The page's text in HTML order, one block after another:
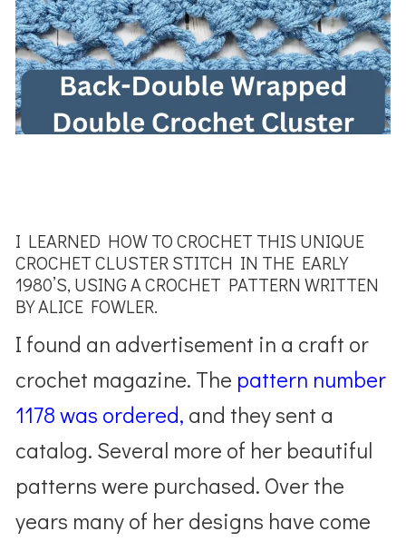
I LEARNED HOW TO CROCHET THIS UNIQUE
CROCHET CLUSTER STITCH IN THE EARLY
1980’S, USING A CROCHET PATTERN WRITTEN
BY ALICE FOWLER.
I found an advertisement in a craft or
crochet magazine. The pattern number
1178 was ordered, and they sent a
catalog. Several more of her beautiful
patterns were purchased. Over the
years many of her designs have come